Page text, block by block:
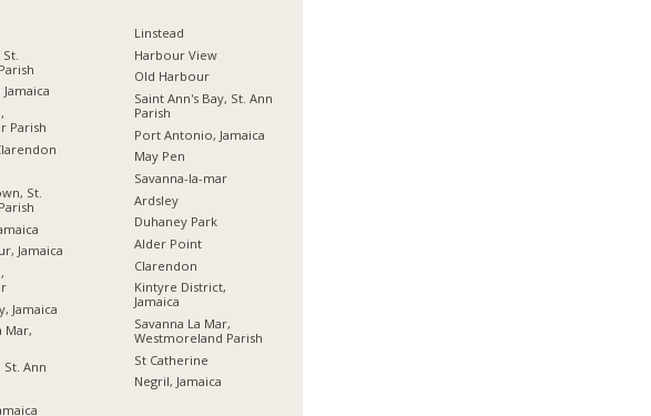
Parish
St.
Jamaica
Jamaica
Mar,
St. Ann
Linstead
Harbour View
Old Harbour
Saint Ann's Bay, St. Ann
Parish
Port Antonio, Jamaica
May Pen
Savanna-la-mar
Ardsley
Duhaney Park
Alder Point
Clarendon
Kintyre District,
Jamaica
Savanna La Mar,
Westmoreland Parish
St Catherine
Negril, Jamaica